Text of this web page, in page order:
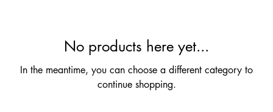
No products here yet...
In the meantime, you can choose a different category to
continue shopping.